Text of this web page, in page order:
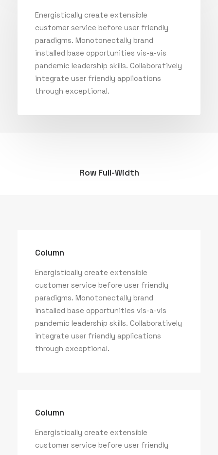
Energistically create extensible
customer service before user friendly
paradigms. Monotonectally brand
installed base opportunities vis-a-vis
pandemic leadership skills. Collaboratively
integrate user friendly applications
through exceptional.
Row Full-Width
Column
Energistically create extensible
customer service before user friendly
paradigms. Monotonectally brand
installed base opportunities vis-a-vis
pandemic leadership skills. Collaboratively
integrate user friendly applications
through exceptional.
Column
Energistically create extensible
customer service before user friendly